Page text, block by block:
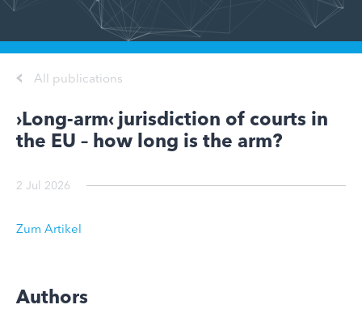
All publications
›Long-arm‹ jurisdiction of courts in
the EU – how long is the arm?
2 Jul 2026
Zum Artikel
Authors